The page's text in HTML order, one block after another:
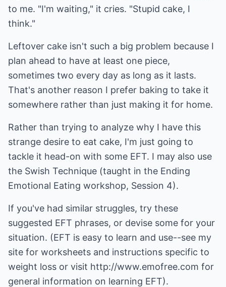
to me. "I'm waiting," it cries. "Stupid cake, I
think."
Leftover cake isn't such a big problem because I
plan ahead to have at least one piece,
sometimes two every day as long as it lasts.
That's another reason I prefer baking to take it
somewhere rather than just making it for home.
Rather than trying to analyze why I have this
strange desire to eat cake, I'm just going to
tackle it head-on with some EFT. I may also use
the Swish Technique (taught in the Ending
Emotional Eating workshop, Session 4).
If you've had similar struggles, try these
suggested EFT phrases, or devise some for your
situation. (EFT is easy to learn and use--see my
site for worksheets and instructions specific to
weight loss or visit http://www.emofree.com for
general information on learning EFT).